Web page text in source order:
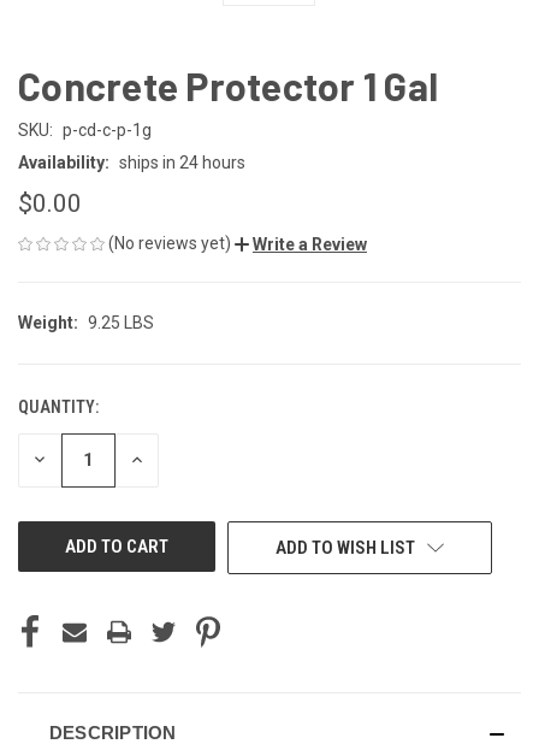
Concrete Protector 1 Gal
SKU: p-cd-c-p-1g
Availability: ships in 24 hours
$0.00
(No reviews yet) Write a Review
Weight: 9.25 LBS
CURRENT
STOCK:
QUANTITY:
DECREASE INCREASE
ADD TO WISH LIST
DESCRIPTION